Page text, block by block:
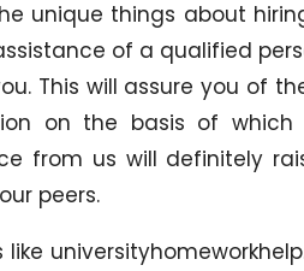
unique things about
of a qualified
This will assure you of
on the basis of
from us will definitely
peers.
like